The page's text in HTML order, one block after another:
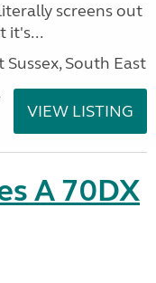
screens out
it's...
South East
VIEW LISTING
A 70DX